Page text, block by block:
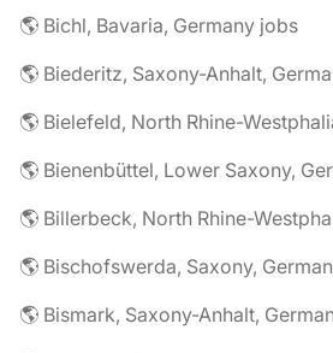
🌎 Bichl, Bavaria, Germany jobs
🌎 Biederitz, Saxony-Anhalt,
🌎 Bielefeld, North Rhine-
🌎 Bienenbüttel, Lower Saxony,
🌎 Billerbeck, North Rhine-
🌎 Bischofswerda, Saxony,
🌎 Bismark, Saxony-Anhalt,